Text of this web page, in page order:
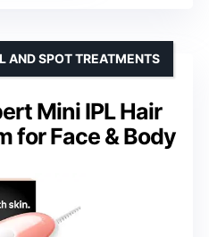
Mini IPL Hair
for Face & Body
AND SPOT TREATMENTS